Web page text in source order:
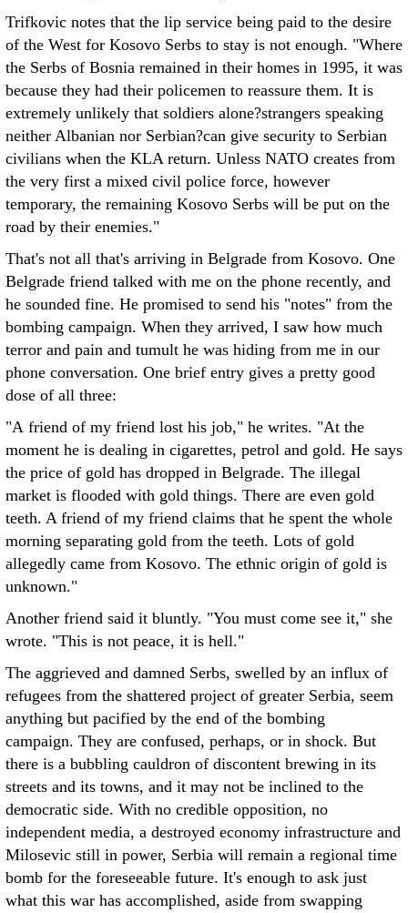
Trifkovic notes that the lip service being paid to the desire
of the West for Kosovo Serbs to stay is not enough. "Where
the Serbs of Bosnia remained in their homes in 1995, it was
because they had their policemen to reassure them. It is
extremely unlikely that soldiers alone?strangers speaking
neither Albanian nor Serbian?can give security to Serbian
civilians when the KLA return. Unless NATO creates from
the very first a mixed civil police force, however
temporary, the remaining Kosovo Serbs will be put on the
road by their enemies."
That's not all that's arriving in Belgrade from Kosovo. One
Belgrade friend talked with me on the phone recently, and
he sounded fine. He promised to send his "notes" from the
bombing campaign. When they arrived, I saw how much
terror and pain and tumult he was hiding from me in our
phone conversation. One brief entry gives a pretty good
dose of all three:
"A friend of my friend lost his job," he writes. "At the
moment he is dealing in cigarettes, petrol and gold. He says
the price of gold has dropped in Belgrade. The illegal
market is flooded with gold things. There are even gold
teeth. A friend of my friend claims that he spent the whole
morning separating gold from the teeth. Lots of gold
allegedly came from Kosovo. The ethnic origin of gold is
unknown."
Another friend said it bluntly. "You must come see it," she
wrote. "This is not peace, it is hell."
The aggrieved and damned Serbs, swelled by an influx of
refugees from the shattered project of greater Serbia, seem
anything but pacified by the end of the bombing
campaign. They are confused, perhaps, or in shock. But
there is a bubbling cauldron of discontent brewing in its
streets and its towns, and it may not be inclined to the
democratic side. With no credible opposition, no
independent media, a destroyed economy infrastructure and
Milosevic still in power, Serbia will remain a regional time
bomb for the foreseeable future. It's enough to ask just
what this war has accomplished, aside from swapping